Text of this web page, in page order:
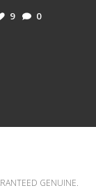
9 0
GENUINE.